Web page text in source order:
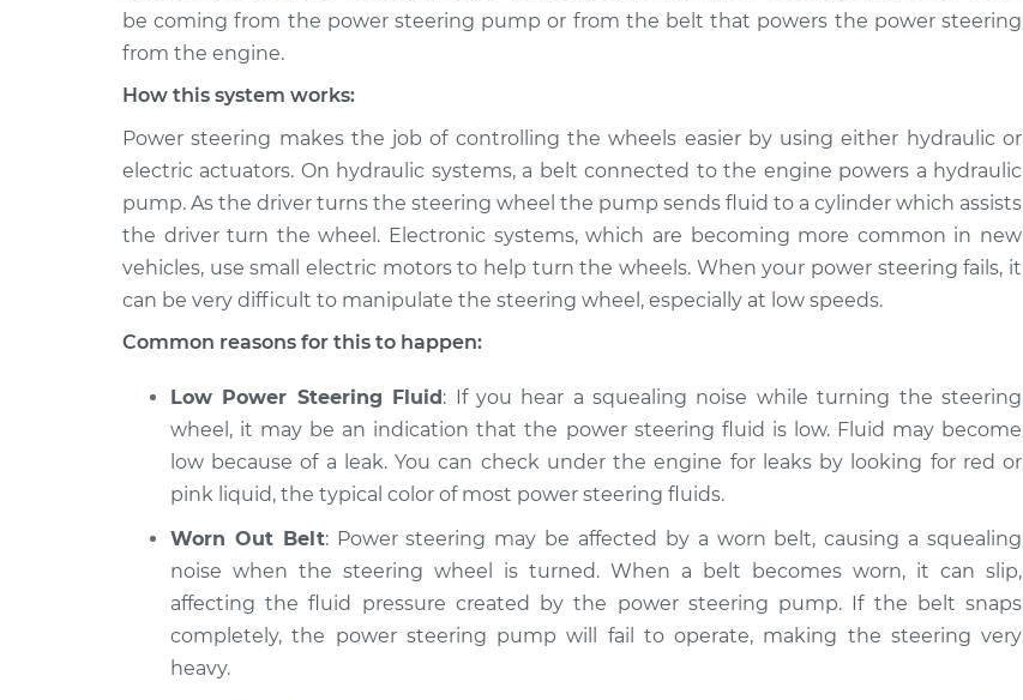
2021 Toyota
GR Supra
L4-2.0L Turbo
Squealing noise when steering wheel
$105.01-
2022 Toyota
GR Supra
L6-3.0L Turbo
is turned Inspection
$94.99
$112.52
2022 Toyota
GR Supra
L4-2.0L Turbo
Squealing noise when steering wheel
is turned Inspection
$94.99
$104.99-
$112.48
2020 Toyota
L6-3.0L Turbo
Squealing noise when steering wheel
is turned Inspection
$105.02
be coming from the power steering pump or from the belt that powers the power steering
from the engine.
How this system works:
Power steering makes the job of controlling the wheels easier by using either hydraulic or
electric actuators. On hydraulic systems, a belt connected to the engine powers a hydraulic
pump. As the driver turns the steering wheel the pump sends fluid to a cylinder which assists
the driver turn the wheel. Electronic systems, which are becoming more common in new
vehicles, use small electric motors to help turn the wheels. When your power steering fails, it
can be very difficult to manipulate the steering wheel, especially at low speeds.
Common reasons for this to happen:
Low Power Steering Fluid: If you hear a squealing noise while turning the steering
wheel, it may be an indication that the power steering fluid is low. Fluid may become
low because of a leak. You can check under the engine for leaks by looking for red or
pink liquid, the typical color of most power steering fluids.
Worn Out Belt: Power steering may be affected by a worn belt, causing a squealing
noise when the steering wheel is turned. When a belt becomes worn, it can slip,
affecting the fluid pressure created by the power steering pump. If the belt snaps
completely, the power steering pump will fail to operate, making the steering very
heavy.